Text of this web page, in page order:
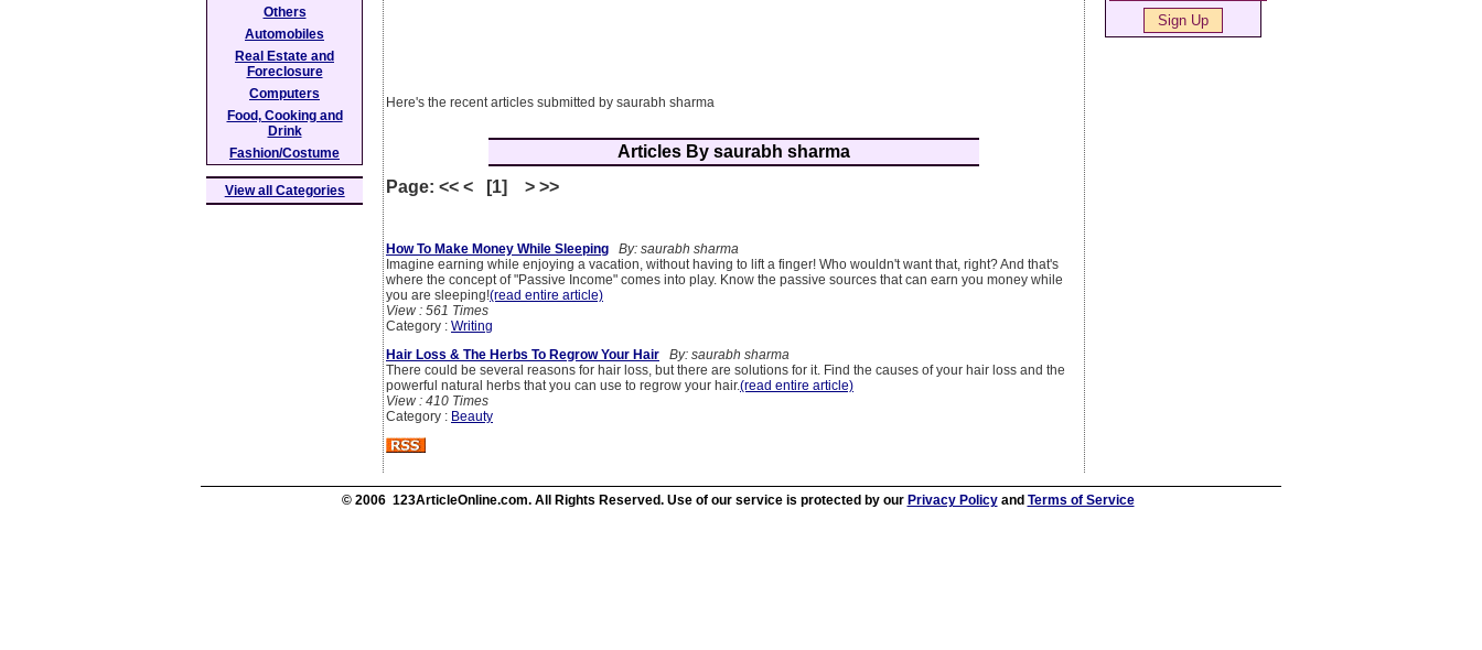
Here's the recent articles submitted by saurabh sharma
Articles By saurabh sharma
Page: << < [1] > >>
How To Make Money While Sleeping
By: saurabh sharma
Imagine earning while enjoying a vacation, without having to lift a finger! Who wouldn't want that, right? And that's
where the concept of "Passive Income" comes into play. Know the passive sources that can earn you money while
you are sleeping!(read entire article)
View : 561 Times
Category : Writing
Hair Loss & The Herbs To Regrow Your Hair
By: saurabh sharma
There could be several reasons for hair loss, but there are solutions for it. Find the causes of your hair loss and the
powerful natural herbs that you can use to regrow your hair.(read entire article)
View : 410 Times
Category : Beauty
Others
Automobiles
Real Estate and
Foreclosure
Computers
Food, Cooking and
Drink
Fashion/Costume
View all Categories
© 2006 123ArticleOnline.com. All Rights Reserved. Use of our service is protected by our Privacy Policyand Terms of Service